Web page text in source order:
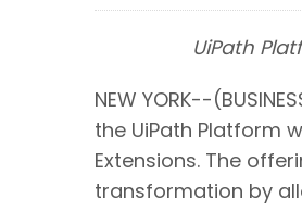
UiPath
NEW YORK--
the UiPath Platform
Extensions. The
transformation by